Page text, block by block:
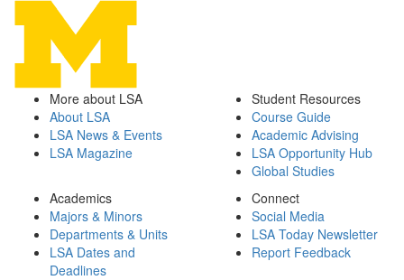
More about LSA
About LSA
LSA News & Events
LSA Magazine
Student Resources
Course Guide
Academic Advising
LSA Opportunity Hub
Global Studies
Academics
Majors & Minors
Departments & Units
LSA Dates and
Deadlines
Connect
Social Media
LSA Today Newsletter
Report Feedback